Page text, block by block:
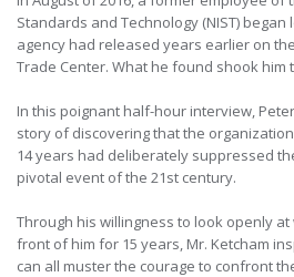
Standards and Technology (NIST)
agency had released years earlier on
Trade Center. What he found shook him
In this poignant half-hour interview,
story of discovering that the
14 years had deliberately suppressed
pivotal event of the 21st century.
Through his willingness to look openly
front of him for 15 years, Mr. Ketcham
can all muster the courage to confront